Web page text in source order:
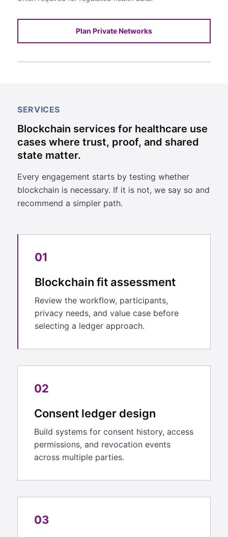
Plan Private Networks
SERVICES
Blockchain services for healthcare use
cases where trust, proof, and shared
state matter.
Every engagement starts by testing whether
blockchain is necessary. If it is not, we say so and
recommend a simpler path.
01
Blockchain fit assessment
Review the workflow, participants,
privacy needs, and value case before
selecting a ledger approach.
02
Consent ledger design
Build systems for consent history, access
permissions, and revocation events
across multiple parties.
03